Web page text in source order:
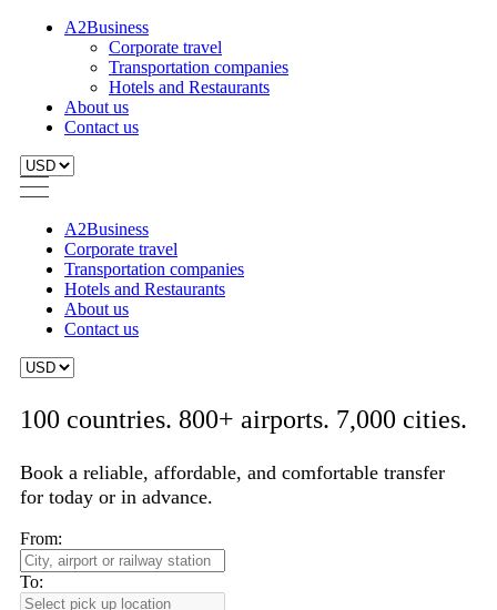
A2Business
Corporate travel
Transportation companies
Hotels and Restaurants
About us
Contact us
A2Business
Corporate travel
Transportation companies
Hotels and Restaurants
About us
Contact us
100 countries. 800+ airports. 7,000 cities.
Book a reliable, affordable, and comfortable transfer
for today or in advance.
From:
To: